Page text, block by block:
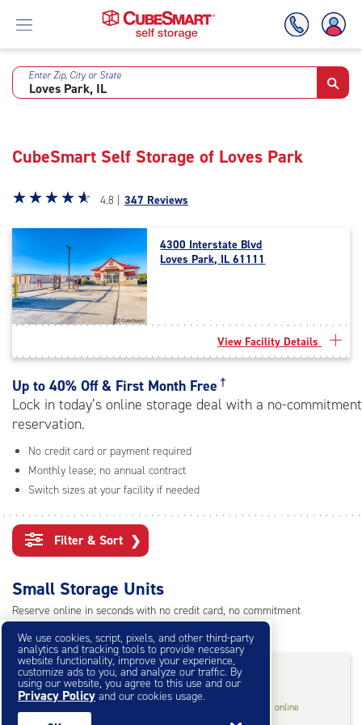
Skip
Enter Zip, City or State
CubeSmart Self Storage of Loves Park
Star
4.8
of
5
|
rating=4.8
rating=4.8
|
adjustments=-5
☆☆☆☆☆
★★★★★ 4.8 | 347 Reviews
4300 Interstate Blvd
Loves Park, IL 61111
View Facility Details
Up to 40% Off & First Month Free †
Lock in today’s online storage deal with a no-commitment
reservation.
No credit card or payment required
Monthly lease; no annual contract
Switch sizes at your facility if needed
Filter & Sort ❯
Small Storage Units
Reserve online in seconds with no credit card, no commitment
Not sure what size you need?
Get Size Help
40% Off& First Month Free†
5
5'x10'* Storage Unit $31.80 online
We use cookies, script, pixels, and other third-party
analytics and tracking tools to provide necessary
website functionality, improve your experience,
customize ads to you, and analyze our traffic. By
using our website, you agree to this use and our
Privacy Policy and our cookies usage.